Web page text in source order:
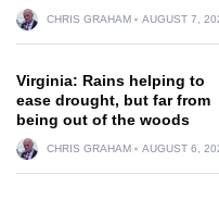
CHRIS GRAHAM AUGUST 7,
Virginia: Rains helping to
ease drought, but far from
being out of the woods
CHRIS GRAHAM AUGUST 6,